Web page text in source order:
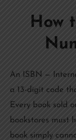
How
An ISBN —
a 13-digit code
Every book sold
bookstores must
book simply